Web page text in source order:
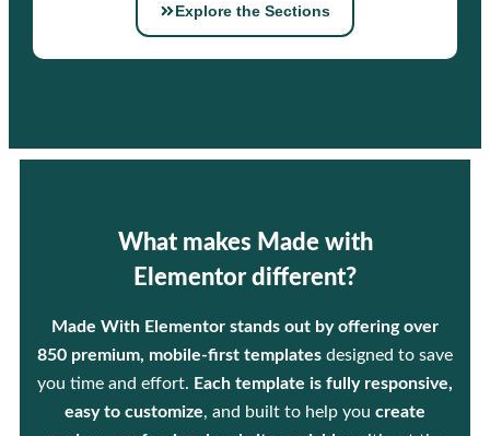
Explore the Sections
What makes Made with
Elementor different?
Made With Elementor stands out by offering over
850 premium, mobile-first templates designed to save
you time and effort. Each template is fully responsive,
easy to customize, and built to help you create